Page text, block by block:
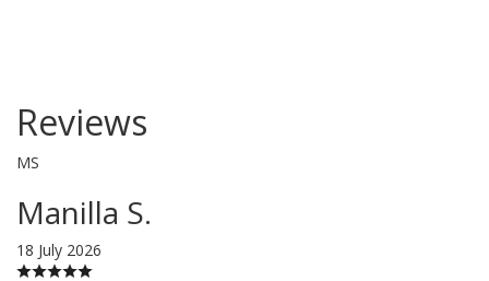
Reviews
MS
Manilla S.
18 July 2026